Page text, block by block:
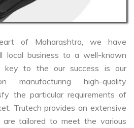
of Maharashtra, we have
local business to a well-known
key to the our success is our
manufacturing high-quality
the particular requirements of
Trutech provides an extensive
tailored to meet the various